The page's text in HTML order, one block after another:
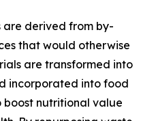
are derived from by-
that would otherwise
are transformed into
incorporated into food
nutritional value